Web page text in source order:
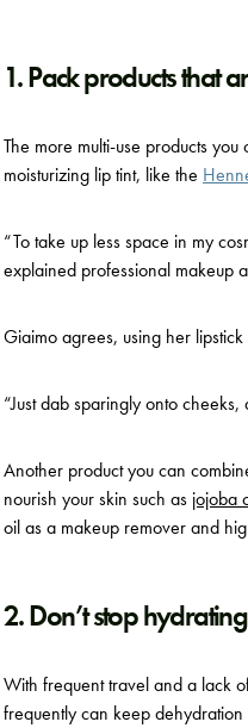
1. Pack products that
The more multi-use products
moisturizing lip tint, like the
“To take up less space in my
explained professional makeup
Giaimo agrees, using her
“Just dab sparingly onto
Another product you can
nourish your skin such as jojoba
oil as a makeup remover and
2. Don’t stop
With frequent travel and a lack
frequently can keep